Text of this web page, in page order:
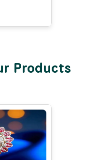
Products